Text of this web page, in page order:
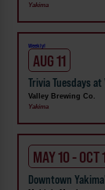
Yakima
Weekly!
AUG 11
Trivia Tuesdays
Valley Brewing Co.
Yakima
MAY 10 - OCT
Downtown